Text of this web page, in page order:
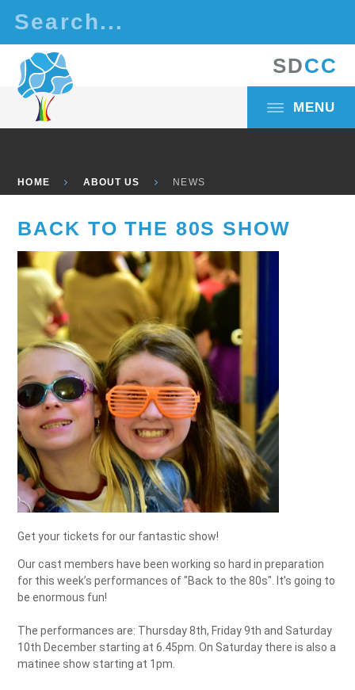
SDCC
MENU
HOME ABOUT US NEWS
BACK TO THE 80S SHOW
Get your tickets for our fantastic show!
Our cast members have been working so hard in preparation
for this week’s performances of "Back to the 80s". It's going to
be enormous fun!
The performances are: Thursday 8th, Friday 9th and Saturday
10th December starting at 6.45pm. On Saturday there is also a
matinee show starting at 1pm.